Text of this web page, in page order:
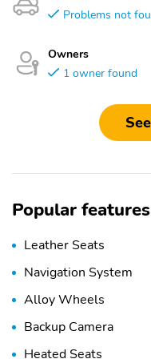
Problems not
Owners
1 owner found
Popular features
Leather Seats
Navigation System
Alloy Wheels
Backup Camera
Heated Seats